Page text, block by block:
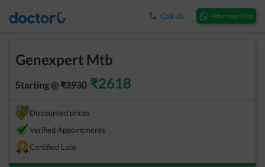
Call Us Whatsapp Chat
Genexpert Mtb
Starting @₹3930 ₹2618
Discounted prices
Verified Appointments
Certified Labs